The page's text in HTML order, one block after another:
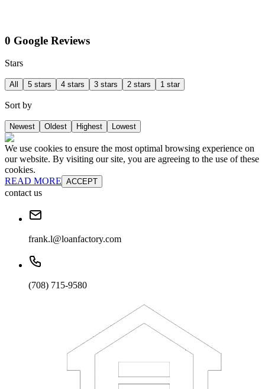
0 Google Reviews
Stars
All 5 stars 4 stars 3 stars 2 stars 1 star
Sort by
Newest Oldest Highest Lowest
We use cookies to ensure the most optimal browsing experience on
our website. By visiting our site, you are agreeing to the use of these
cookies.
READ MORE ACCEPT
contact us
frank.l@loanfactory.com
(708) 715-9580